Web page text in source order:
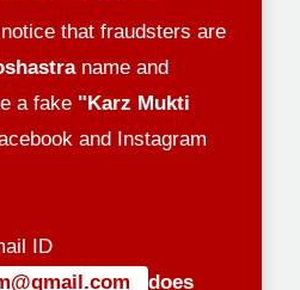
that fraudsters are
name and
a fake "Karz Mukti
and Instagram
ID
does